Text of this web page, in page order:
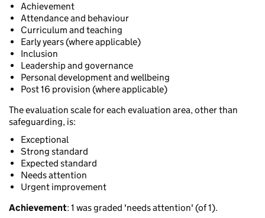
Achievement
Attendance and behaviour
Curriculum and teaching
Early years (where applicable)
Inclusion
Leadership and governance
Personal development and wellbeing
Post 16 provision (where applicable)
The evaluation scale for each evaluation area, other than
safeguarding, is:
Exceptional
Strong standard
Expected standard
Needs attention
Urgent improvement
Achievement: 1 was graded 'needs attention' (of 1).